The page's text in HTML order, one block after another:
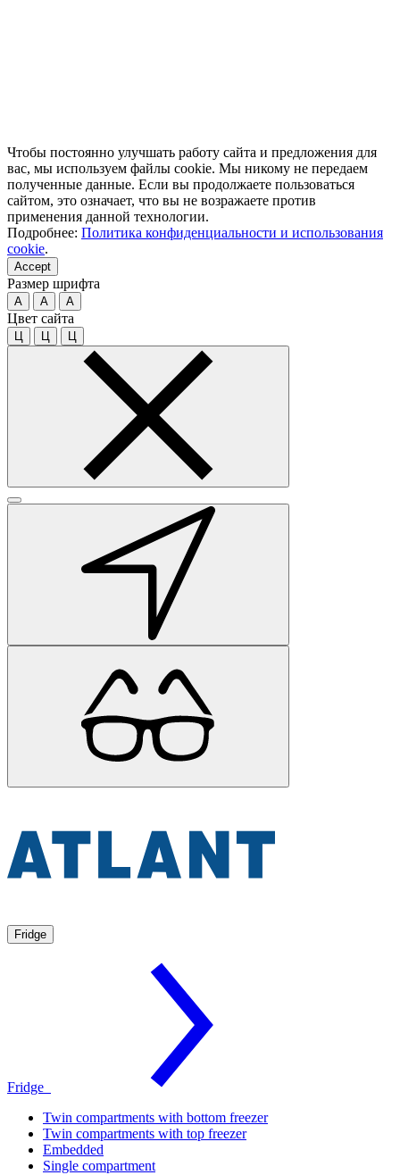
Чтобы постоянно улучшать работу сайта и предложения для
вас, мы используем файлы cookie. Мы никому не передаем
полученные данные. Если вы продолжаете пользоваться
сайтом, это означает, что вы не возражаете против
применения данной технологии.
Подробнее: Политика конфиденциальности и использования
cookie.
Accept
Размер шрифта
A A A
Цвет сайта
Ц Ц Ц
Fridge
Fridge
Twin compartments with bottom freezer
Twin compartments with top freezer
Embedded
Single compartment